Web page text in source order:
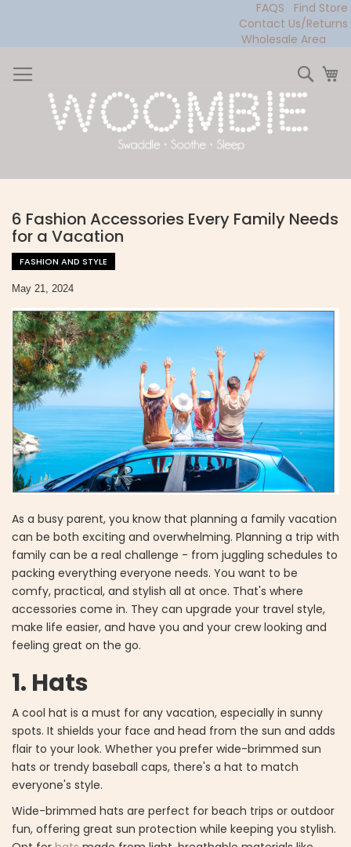
FAQS
Find Store
Contact Us/Returns
Wholesale Area
to
Content
6 Fashion Accessories Every Family Needs
for a Vacation
FASHION AND STYLE
May 21, 2024
As a busy parent, you know that planning a family vacation
can be both exciting and overwhelming. Planning a trip with
family can be a real challenge - from juggling schedules to
packing everything everyone needs. You want to be
comfy, practical, and stylish all at once. That's where
accessories come in. They can upgrade your travel style,
make life easier, and have you and your crew looking and
feeling great on the go.
1. Hats
A cool hat is a must for any vacation, especially in sunny
spots. It shields your face and head from the sun and adds
flair to your look. Whether you prefer wide-brimmed sun
hats or trendy baseball caps, there's a hat to match
everyone's style.
Wide-brimmed hats are perfect for beach trips or outdoor
fun, offering great sun protection while keeping you stylish.